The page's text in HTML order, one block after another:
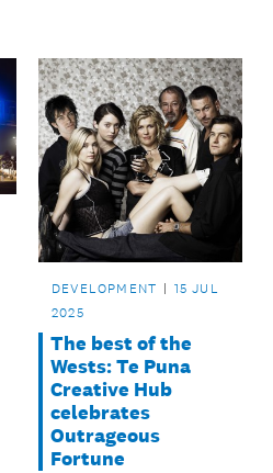
DEVELOPMENT
15 JUL
2025
The best of the
Wests: Te Puna
Creative Hub
celebrates
Outrageous
Fortune